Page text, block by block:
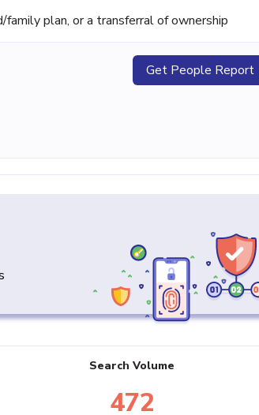
plan, or a transferral of ownership
Get People Report
Search Volume
472